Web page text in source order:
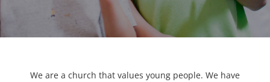
We are a church that values young people. We have